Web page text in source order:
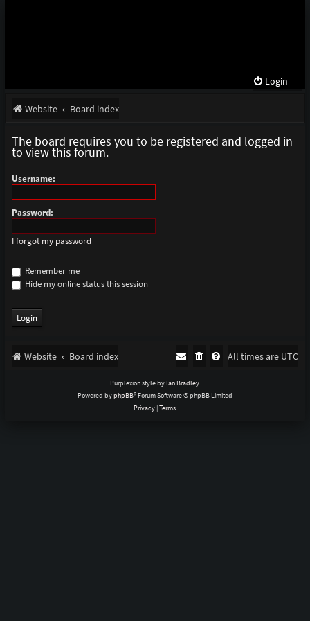
Login
Website Board index
The board requires you to be registered and logged in
to view this forum.
Username:
Password:
I forgot my password
Remember me
Hide my online status this session
Website Board index All times are UTC
Purplexion style by Ian Bradley
Powered byphpBB® Forum Software © phpBB Limited
Privacy |Terms